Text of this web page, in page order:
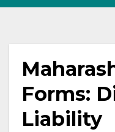
Forms:
Liability